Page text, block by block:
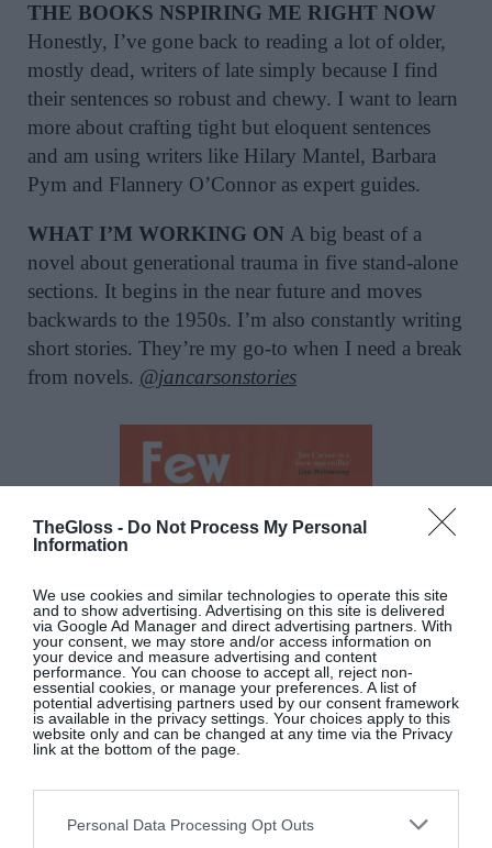
TheGloss - Do Not Process My Personal
Information
We use cookies and similar technologies to operate this site
and to show advertising. Advertising on this site is delivered
via Google Ad Manager and direct advertising partners. With
your consent, we may store and/or access information on
your device and measure advertising and content
performance. You can choose to accept all, reject non-
essential cookies, or manage your preferences. A list of
potential advertising partners used by our consent framework
is available in the privacy settings. Your choices apply to this
website only and can be changed at any time via the Privacy
link at the bottom of the page.
Personal Data Processing Opt Outs
THE BOOKS NSPIRING ME RIGHT NOW
Honestly, I’ve gone back to reading a lot of older,
mostly dead, writers of late simply because I find
their sentences so robust and chewy. I want to learn
more about crafting tight but eloquent sentences
and am using writers like Hilary Mantel, Barbara
Pym and Flannery O’Connor as expert guides.
WHAT I’M WORKING ON A big beast of a
novel about generational trauma in five stand-alone
sections. It begins in the near future and moves
backwards to the 1950s. I’m also constantly writing
short stories. They’re my go-to when I need a break
from novels. @jancarsonstories